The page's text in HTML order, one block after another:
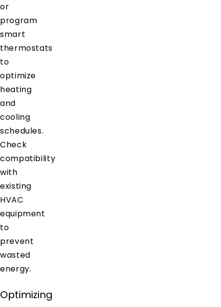
or
program
smart
thermostats
to
optimize
heating
and
cooling
schedules.
Check
compatibility
with
existing
HVAC
equipment
to
prevent
wasted
energy.
Optimizing